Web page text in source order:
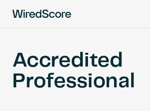
the
global
standard
for
Certifications
Accredited
Professional